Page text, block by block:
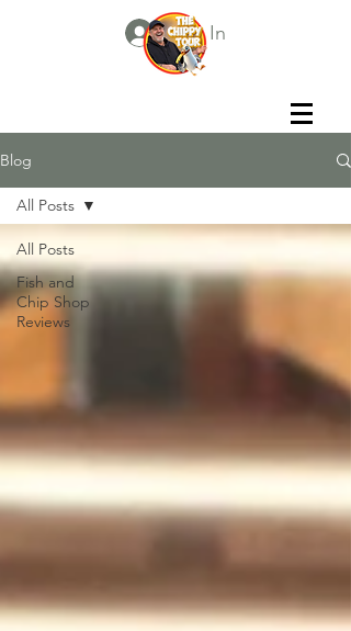
Log In
Blog
All Posts
Fish and
Chip Shop
Reviews
All Posts